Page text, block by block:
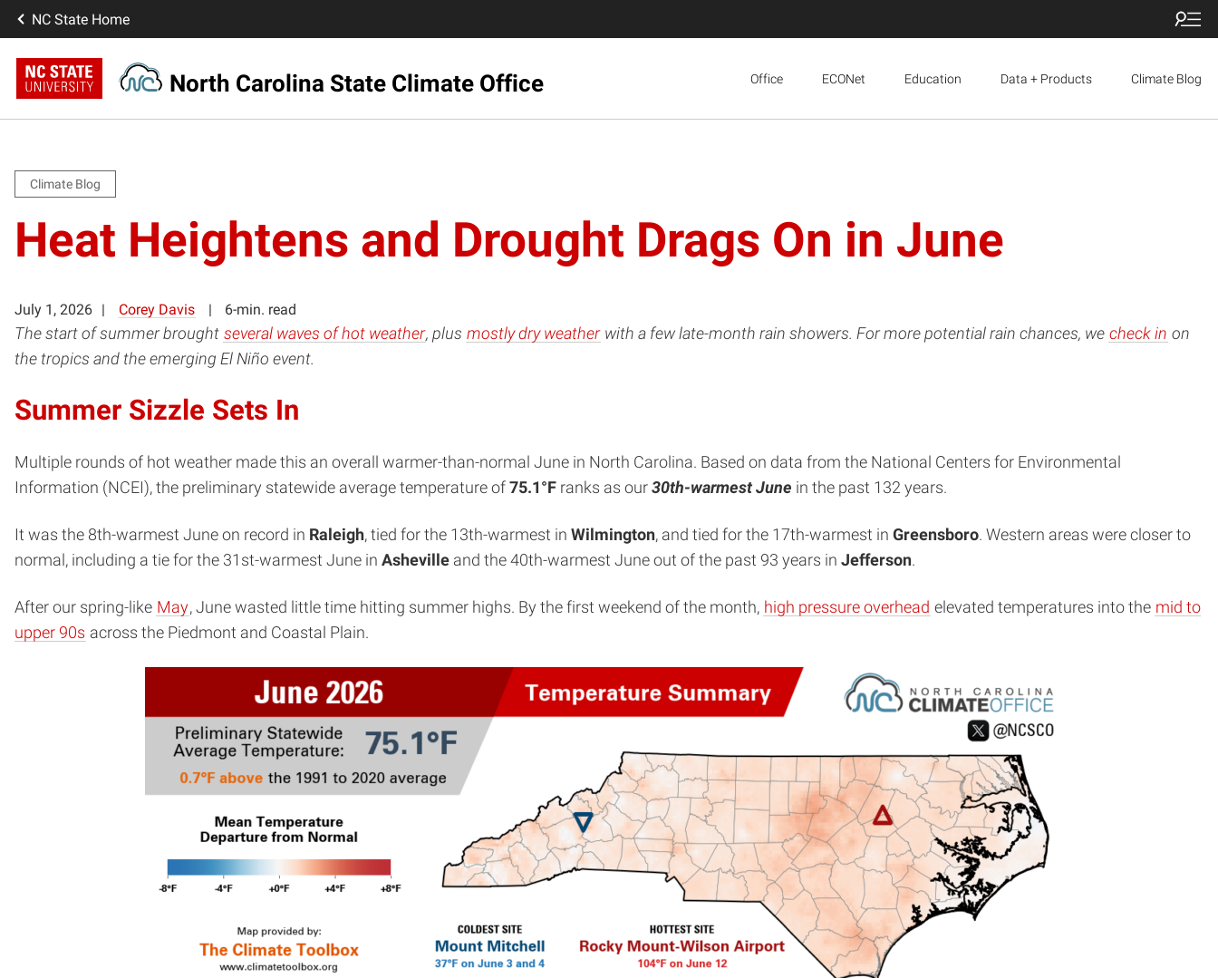
NC State Home
North Carolina State Climate Office Office ECONet Education Data + Products Climate Blog
Climate Blog
Heat Heightens and Drought Drags On in June
July 1, 2026 Corey Davis 6-min. read
The start of summer brought several waves of hot weather, plus mostly dry weather with a few late-month rain showers. For more potential rain chances, we check in on
the tropics and the emerging El Niño event.
Summer Sizzle Sets In
Multiple rounds of hot weather made this an overall warmer-than-normal June in North Carolina. Based on data from the National Centers for Environmental
Information (NCEI), the preliminary statewide average temperature of 75.1°F ranks as our 30th-warmest June in the past 132 years.
It was the 8th-warmest June on record in Raleigh, tied for the 13th-warmest in Wilmington, and tied for the 17th-warmest in Greensboro. Western areas were closer to
normal, including a tie for the 31st-warmest June in Asheville and the 40th-warmest June out of the past 93 years in Jefferson.
After our spring-like May, June wasted little time hitting summer highs. By the first weekend of the month, high pressure overhead elevated temperatures into the mid to
upper 90s across the Piedmont and Coastal Plain.